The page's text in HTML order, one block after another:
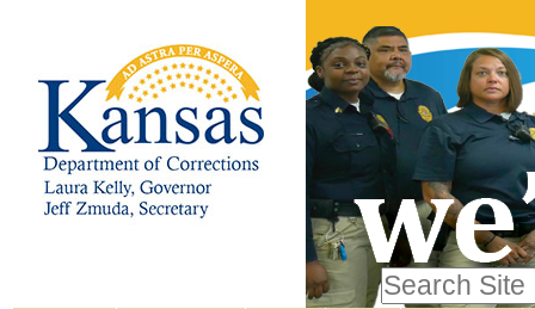
content.
Skip
Personal
tools
Sections